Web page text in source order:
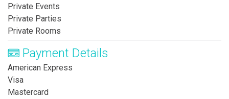
Private Events
Private Parties
Private Rooms
Payment Details
American Express
Visa
Mastercard